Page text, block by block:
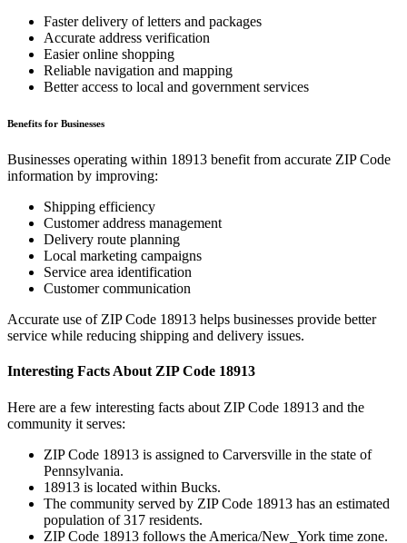
Faster delivery of letters and packages
Accurate address verification
Easier online shopping
Reliable navigation and mapping
Better access to local and government services
Benefits for Businesses
Businesses operating within 18913 benefit from accurate ZIP Code
information by improving:
Shipping efficiency
Customer address management
Delivery route planning
Local marketing campaigns
Service area identification
Customer communication
Accurate use of ZIP Code 18913 helps businesses provide better
service while reducing shipping and delivery issues.
Interesting Facts About ZIP Code 18913
Here are a few interesting facts about ZIP Code 18913 and the
community it serves:
ZIP Code 18913 is assigned to Carversville in the state of
Pennsylvania.
18913 is located within Bucks.
The community served by ZIP Code 18913 has an estimated
population of317 residents.
ZIP Code 18913 follows the America/New_York time zone.